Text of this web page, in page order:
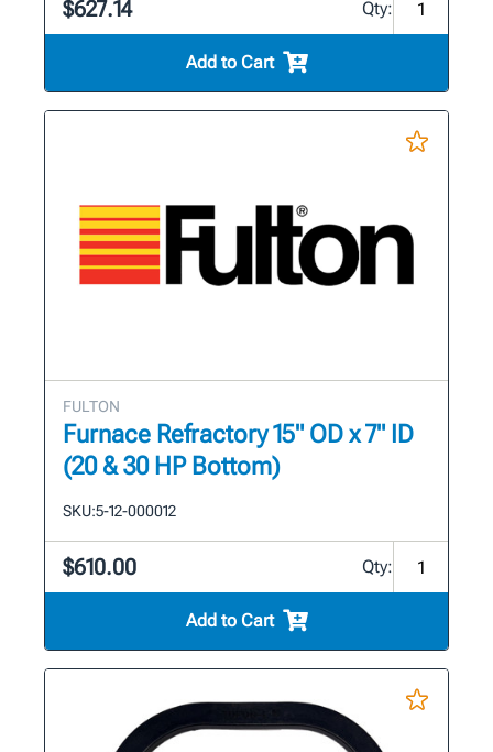
$627.14 Qty:
Add to Cart
FULTON
Furnace Refractory 15" OD x 7" ID
(20 & 30 HP Bottom)
SKU:5-12-000012
$610.00 Qty:
Add to Cart